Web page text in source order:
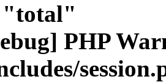
"total"
PHP